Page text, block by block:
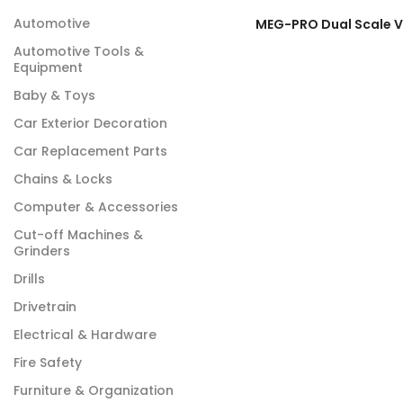
Automotive
Automotive Tools &
Equipment
Baby & Toys
Car Exterior Decoration
Car Replacement Parts
Chains & Locks
Computer & Accessories
Cut-off Machines &
Grinders
Drills
Drivetrain
Electrical & Hardware
Fire Safety
Furniture & Organization